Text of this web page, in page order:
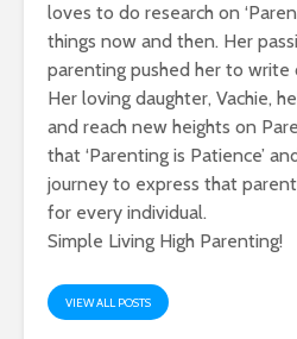
loves to do research on
things now and then. Her
parenting pushed her to write
Her loving daughter, Vachie,
and reach new heights on
that ‘Parenting is Patience’
journey to express that
for every individual.
Simple Living High Parenting!
VIEW ALL POSTS